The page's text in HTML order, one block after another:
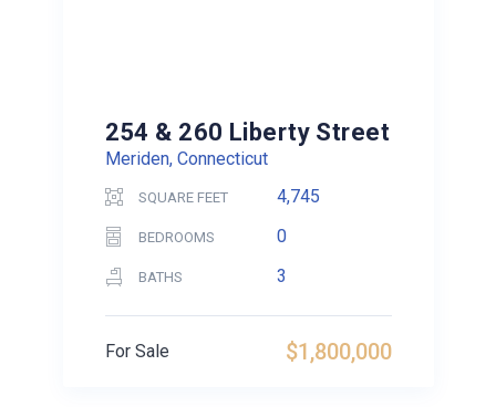
254 & 260 Liberty Street
Meriden, Connecticut
SQUARE FEET 4,745
BEDROOMS 0
BATHS 3
$1,800,000
For Sale